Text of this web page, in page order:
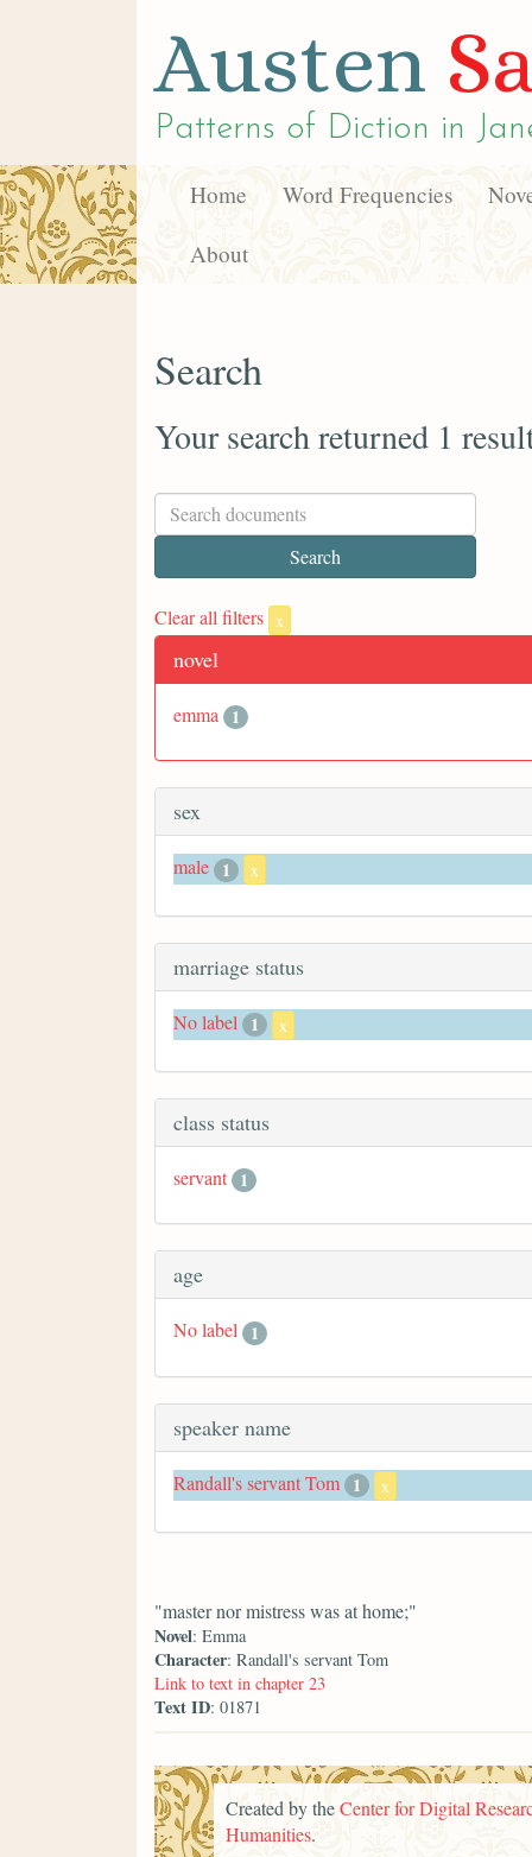
Austen
Patterns of Diction in
Home Word Frequencies
About
Search
Your search returned 1
Clear all filters x
novel
emma 1
sex
male 1 x
marriage status
No label 1 x
class status
servant 1
age
No label 1
speaker name
Randall's servant Tom 1 x
"master nor mistress was at home;"
Novel: Emma
Character: Randall's servant Tom
Link to text in chapter 23
Text ID: 01871
Created by theCenter for Digital
Humanities.